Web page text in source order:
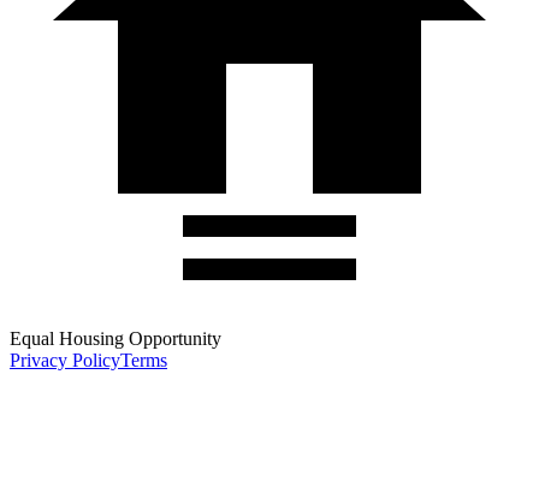
Equal Housing Opportunity
Privacy PolicyTerms